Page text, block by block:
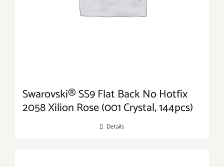
Swarovski® SS9 Flat Back No Hotfix
2058 Xilion Rose (001 Crystal, 144pcs)
Details